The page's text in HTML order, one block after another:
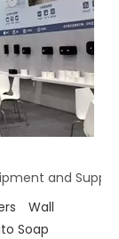
and
Wall
Soap